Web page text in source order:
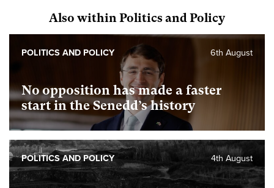
Also within Politics and Policy
No opposition has made a faster
start in the Senedd’s history
6th August
POLITICS AND POLICY
4th August
POLITICS AND POLICY